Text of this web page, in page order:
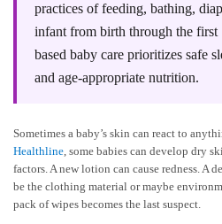
practices of feeding, bathing,
infant from birth through the first
based baby care prioritizes safe
and age-appropriate nutrition.
Sometimes a baby’s skin can react to
Healthline , some babies can develop dry
factors. A new lotion can cause redness. A
be the clothing material or maybe
pack of wipes becomes the last suspect.